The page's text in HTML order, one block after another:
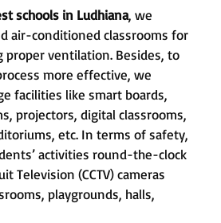
schools in Ludhiana, we
air-conditioned classrooms for
proper ventilation. Besides, to
more effective, we
facilities like smart boards,
projectors, digital classrooms,
etc. In terms of safety,
activities round-the-clock
Television (CCTV) cameras
playgrounds, halls,